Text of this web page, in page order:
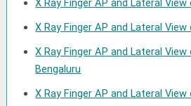
X Ray Finger AP and Lateral
X Ray Finger AP and Lateral
X Ray Finger AP and Lateral
Bengaluru
X Ray Finger AP and Lateral